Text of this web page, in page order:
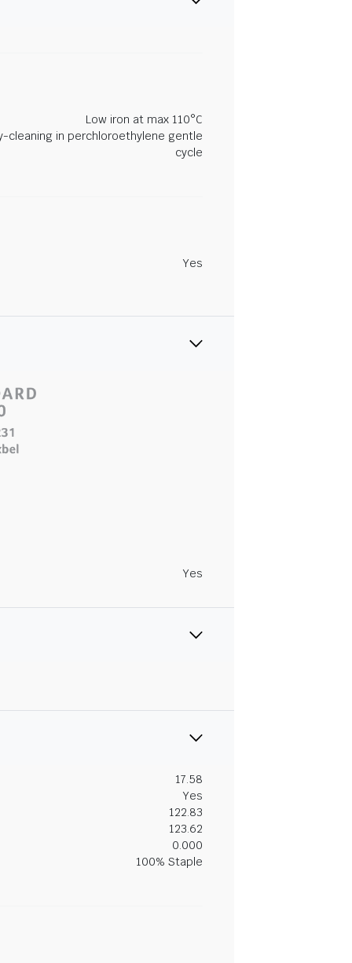
Low iron at max 110°C
cleaning in perchloroethylene gentle
cycle
Yes
Yes
17.58
Yes
122.83
123.62
0.000
100% Staple